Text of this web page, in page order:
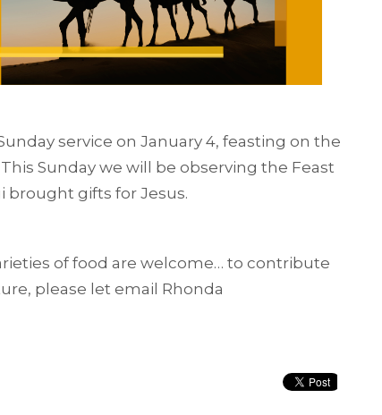
service on January 4, feasting on the
Sunday we will be observing the Feast
gifts for Jesus.
of food are welcome… to contribute
please let email Rhonda